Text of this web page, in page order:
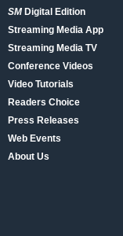
SMDigital Edition
Streaming Media App
Streaming Media TV
Conference Videos
Video Tutorials
Readers Choice
Press Releases
Web Events
About Us